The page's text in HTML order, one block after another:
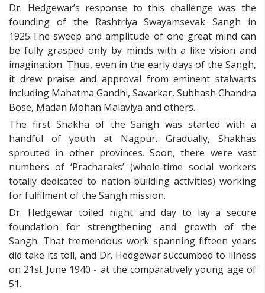
Dr. Hedgewar’s response to this challenge was the
founding of the Rashtriya Swayamsevak Sangh in
1925.The sweep and amplitude of one great mind can
be fully grasped only by minds with a like vision and
imagination. Thus, even in the early days of the Sangh,
it drew praise and approval from eminent stalwarts
including Mahatma Gandhi, Savarkar, Subhash Chandra
Bose, Madan Mohan Malaviya and others.
The first Shakha of the Sangh was started with a
handful of youth at Nagpur. Gradually, Shakhas
sprouted in other provinces. Soon, there were vast
numbers of ‘Pracharaks’ (whole-time social workers
totally dedicated to nation-building activities) working
for fulfilment of the Sangh mission.
Dr. Hedgewar toiled night and day to lay a secure
foundation for strengthening and growth of the
Sangh. That tremendous work spanning fifteen years
did take its toll, and Dr. Hedgewar succumbed to illness
on 21st June 1940 - at the comparatively young age of
51.